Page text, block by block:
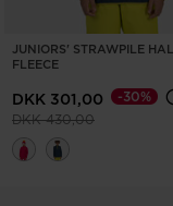
JUNIORS' STRAWPILE
FLEECE
DKK 301,00
Price reduced from
DKK 430,00to
-30%